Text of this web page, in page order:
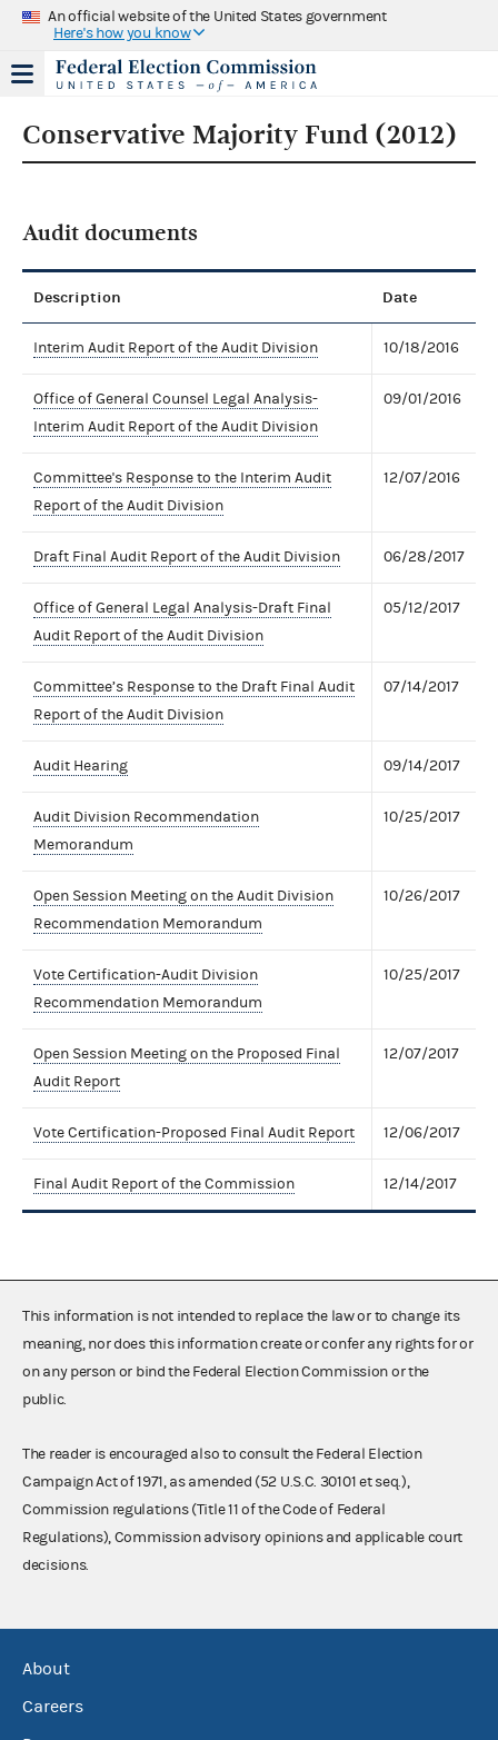
An official website of the United States government
Here's how you know
Conservative Majority Fund (2012)
Audit documents
Description Date
Interim Audit Report of the Audit Division 10/18/2016
Office of General Counsel Legal Analysis-
Interim Audit Report of the Audit Division
09/01/2016
Committee's Response to the Interim Audit
Report of the Audit Division
12/07/2016
Draft Final Audit Report of the Audit Division 06/28/2017
Office of General Legal Analysis-Draft Final
Audit Report of the Audit Division
05/12/2017
Committee’s Response to the Draft Final Audit
Report of the Audit Division
07/14/2017
Audit Hearing 09/14/2017
Audit Division Recommendation
Memorandum
10/25/2017
Open Session Meeting on the Audit Division
Recommendation Memorandum
10/26/2017
Vote Certification-Audit Division
Recommendation Memorandum
10/25/2017
Open Session Meeting on the Proposed Final
Audit Report
12/07/2017
Vote Certification-Proposed Final Audit Report 12/06/2017
Final Audit Report of the Commission 12/14/2017
This information is not intended to replace the law or to change its
meaning, nor does this information create or confer any rights for or
on any person or bind the Federal Election Commission or the
public.
The reader is encouraged also to consult the Federal Election
Campaign Act of 1971, as amended (52 U.S.C. 30101 et seq.),
Commission regulations (Title 11 of the Code of Federal
Regulations), Commission advisory opinions and applicable court
decisions.
About
Careers